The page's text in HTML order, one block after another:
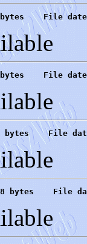
File
File
bytes    File
bytes    File